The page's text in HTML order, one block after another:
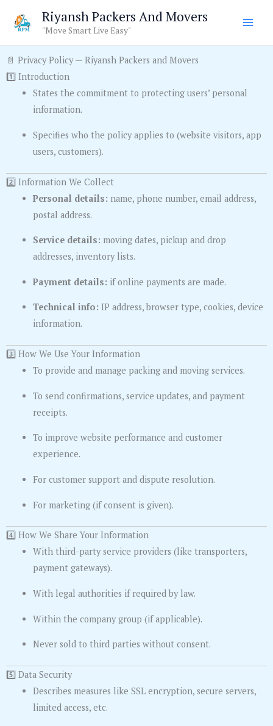
Riyansh Packers And Movers
"Move Smart Live Easy"
📄 Privacy Policy — Riyansh Packers and Movers
1️⃣ Introduction
States the commitment to protecting users’ personal
information.
Specifies who the policy applies to (website visitors, app
users, customers).
2️⃣ Information We Collect
Personal details: name, phone number, email address,
postal address.
Service details: moving dates, pickup and drop
addresses, inventory lists.
Payment details: if online payments are made.
Technical info: IP address, browser type, cookies, device
information.
3️⃣ How We Use Your Information
To provide and manage packing and moving services.
To send confirmations, service updates, and payment
receipts.
To improve website performance and customer
experience.
For customer support and dispute resolution.
For marketing (if consent is given).
4️⃣ How We Share Your Information
With third-party service providers (like transporters,
payment gateways).
With legal authorities if required by law.
Within the company group (if applicable).
Never sold to third parties without consent.
5️⃣ Data Security
Describes measures like SSL encryption, secure servers,
limited access, etc.